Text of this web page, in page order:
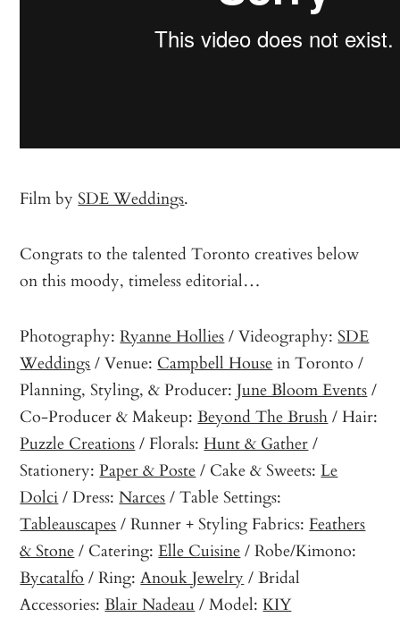
Film bySDE Weddings.
Congrats to the talented Toronto creatives below
on this moody, timeless editorial…
Photography:Ryanne Hollies/ Videography:SDE
Weddings/ Venue: Campbell Housein Toronto /
Planning, Styling, & Producer:June Bloom Events/
Co-Producer & Makeup:Beyond The Brush/ Hair:
Puzzle Creations/ Florals:Hunt & Gather/
Stationery:Paper & Poste/ Cake & Sweets:Le
Dolci/ Dress:Narces/ Table Settings:
Tableauscapes/ Runner + Styling Fabrics: Feathers
& Stone/ Catering:Elle Cuisine/ Robe/Kimono:
Bycatalfo / Ring:Anouk Jewelry / Bridal
Accessories:Blair Nadeau / Model:KIY